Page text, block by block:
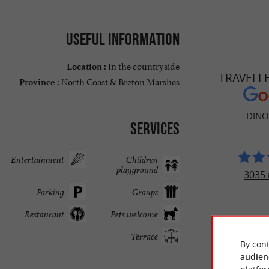
Useful information
Location : In the countryside
Province : North Coast & Breton Marshes
Services
Children
playground
Entertainment
Groups
Parking
Pets welcome
Restaurant
Terrace
3035
By